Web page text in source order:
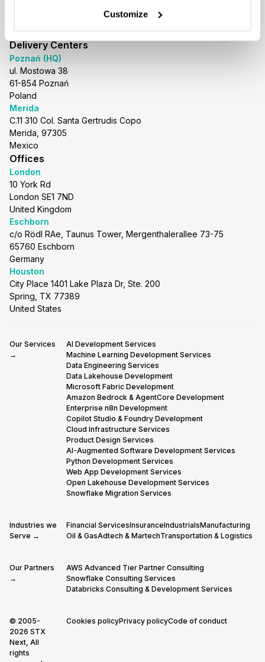
Customize
Delivery Centers
Poznań (HQ)
ul. Mostowa 38
61-854 Poznań
Poland
Merida
C.11 310 Col. Santa Gertrudis Copo
Merida, 97305
Mexico
Offices
London
10 York Rd
London SE1 7ND
United Kingdom
Eschborn
c/o Rödl RAe, Taunus Tower, Mergenthalerallee 73-75
65760 Eschborn
Germany
Houston
City Place 1401 Lake Plaza Dr, Ste. 200
Spring, TX 77389
United States
Our Services
→
AI Development Services
Machine Learning Development Services
Data Engineering Services
Data Lakehouse Development
Microsoft Fabric Development
Amazon Bedrock & AgentCore Development
Enterprise n8n Development
Copilot Studio & Foundry Development
Cloud Infrastructure Services
Product Design Services
AI-Augmented Software Development Services
Python Development Services
Web App Development Services
Open Lakehouse Development Services
Snowflake Migration Services
Industries we
Serve →
Financial ServicesInsuranceIndustrialsManufacturing
Oil & GasAdtech & MartechTransportation & Logistics
Our Partners
→
AWS Advanced Tier Partner Consulting
Snowflake Consulting Services
Databricks Consulting & Development Services
© 2005-
2026 STX
Next, All
rights
Cookies policyPrivacy policyCode of conduct